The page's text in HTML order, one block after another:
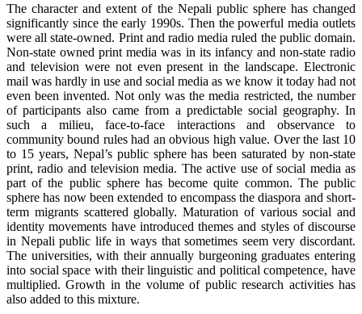
The character and extent of the Nepali public sphere has changed
significantly since the early 1990s. Then the powerful media outlets
were all state-owned. Print and radio media ruled the public domain.
Non-state owned print media was in its infancy and non-state radio
and television were not even present in the landscape. Electronic
mail was hardly in use and social media as we know it today had not
even been invented. Not only was the media restricted, the number
of participants also came from a predictable social geography. In
such a milieu, face-to-face interactions and observance to
community bound rules had an obvious high value. Over the last 10
to 15 years, Nepal’s public sphere has been saturated by non-state
print, radio and television media. The active use of social media as
part of the public sphere has become quite common. The public
sphere has now been extended to encompass the diaspora and short-
term migrants scattered globally. Maturation of various social and
identity movements have introduced themes and styles of discourse
in Nepali public life in ways that sometimes seem very discordant.
The universities, with their annually burgeoning graduates entering
into social space with their linguistic and political competence, have
multiplied. Growth in the volume of public research activities has
also added to this mixture.